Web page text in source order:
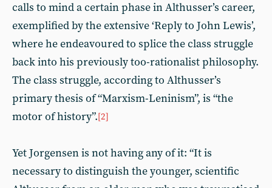
calls to mind a certain phase in Althusser’s career,
exemplified by the extensive ‘Reply to John Lewis’,
where he endeavoured to splice the class struggle
back into his previously too-rationalist philosophy.
The class struggle, according to Althusser’s
primary thesis of “Marxism-Leninism”, is “the
motor of history”.[2]
Yet Jorgensen is not having any of it: “It is
necessary to distinguish the younger, scientific